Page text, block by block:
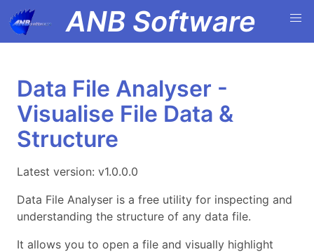
ANB Software
Data File Analyser -
Visualise File Data &
Structure
Latest version: v1.0.0.0
Data File Analyser is a free utility for inspecting and
understanding the structure of any data file.
It allows you to open a file and visually highlight